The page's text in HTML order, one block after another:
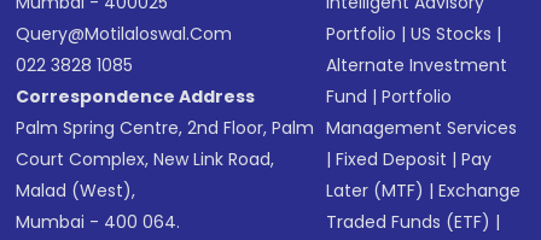
Query@motilaloswal.com
022 3828 1085
Correspondence Address
Palm Spring Centre, 2nd Floor, Palm
Court Complex, New Link Road,
Malad (West),
Mumbai - 400 064.
Portfolio |US Stocks |
Alternate Investment
Fund |Portfolio
Management Services
|Fixed Deposit |Pay
Later (MTF) |Exchange
Traded Funds (ETF) |